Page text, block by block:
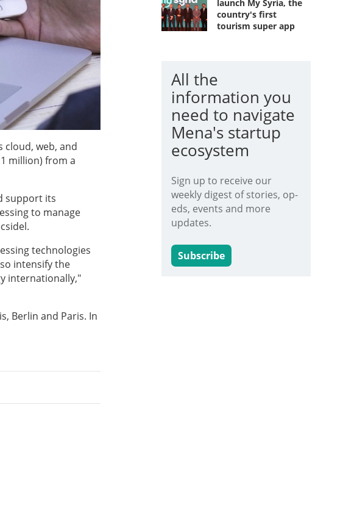
cloud, web, and
million) from a
support its
to manage
technologies
intensify the
internationally,"
Berlin and Paris. In
launch My Syria, the
country's first
tourism super app
All the
information you
need to navigate
Mena's startup
ecosystem
Sign up to receive our
weekly digest of stories, op-
eds, events and more
updates.
Subscribe